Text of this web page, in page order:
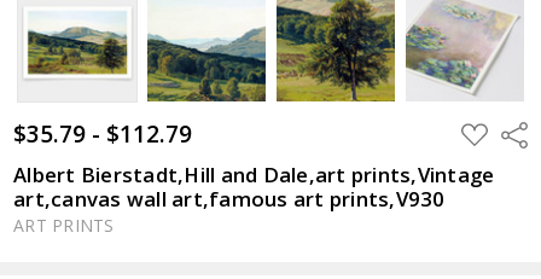
$35.79 - $112.79 ADD
TO
LIST
Albert Bierstadt,Hill and Dale,art prints,Vintage
art,canvas wall art,famous art prints,V930
ART PRINTS